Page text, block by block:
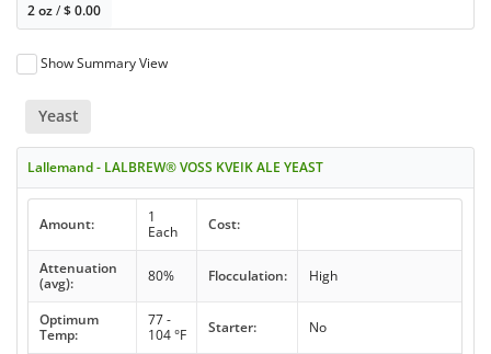
2 oz/$0.00
Show Summary View
Yeast
Lallemand - LALBREW® VOSS KVEIK ALE YEAST
Amount:
1
Each
Cost:
Attenuation
(avg):
80% Flocculation: High
Optimum
Temp:
77 -
104 °F
Starter: No